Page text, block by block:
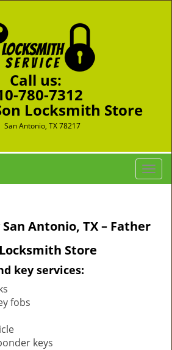
Call us:
780-7312
Locksmith Store
San Antonio, TX 78217
T
o
l
Antonio, TX – Father
Store
key services:
fobs
keys